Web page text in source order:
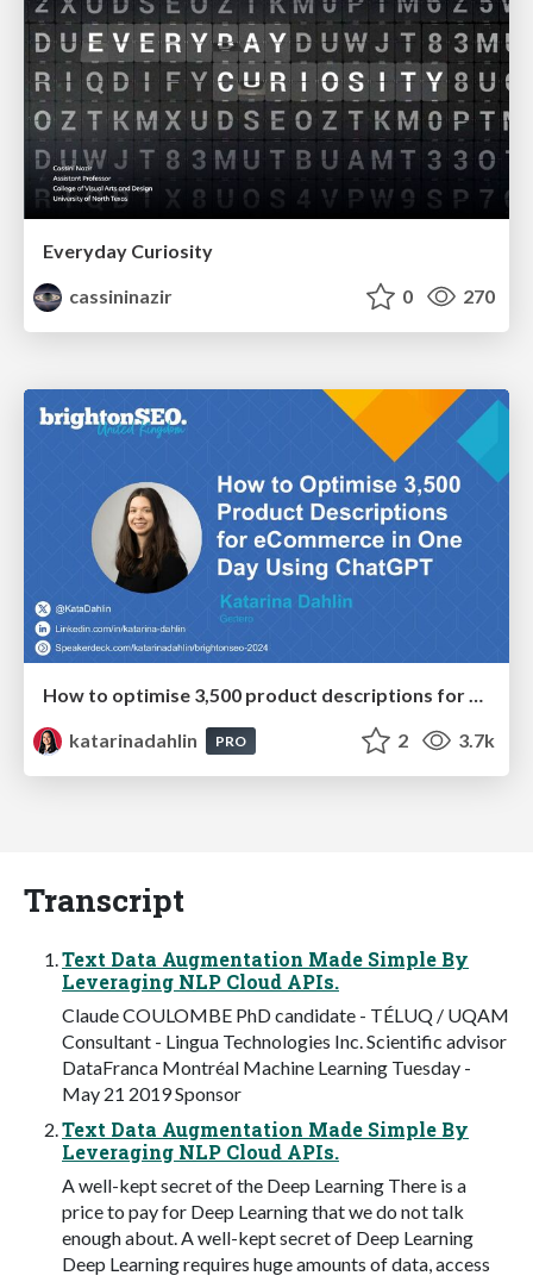
Everyday Curiosity
cassininazir
0 270
katarinadahlin
PRO 2 3.7k
Transcript
Text Data Augmentation Made Simple By
Leveraging NLP Cloud APIs.
Claude COULOMBE PhD candidate - TÉLUQ / UQAM
Consultant - Lingua Technologies Inc. Scientific advisor
DataFranca Montréal Machine Learning Tuesday -
May 21 2019 Sponsor
Text Data Augmentation Made Simple By
Leveraging NLP Cloud APIs.
A well-kept secret of the Deep Learning There is a
price to pay for Deep Learning that we do not talk
enough about. A well-kept secret of Deep Learning
Deep Learning requires huge amounts of data, access